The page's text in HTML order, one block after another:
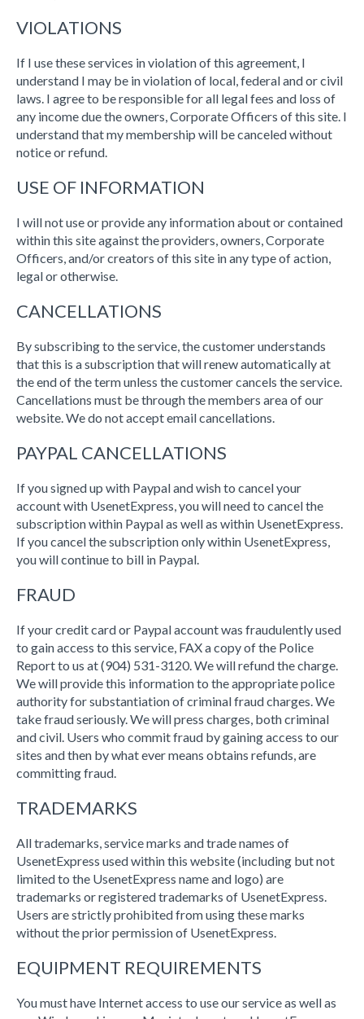
VIOLATIONS
If I use these services in violation of this agreement, I
understand I may be in violation of local, federal and or civil
laws. I agree to be responsible for all legal fees and loss of
any income due the owners, Corporate Officers of this site. I
understand that my membership will be canceled without
notice or refund.
USE OF INFORMATION
I will not use or provide any information about or contained
within this site against the providers, owners, Corporate
Officers, and/or creators of this site in any type of action,
legal or otherwise.
CANCELLATIONS
By subscribing to the service, the customer understands
that this is a subscription that will renew automatically at
the end of the term unless the customer cancels the service.
Cancellations must be through the members area of our
website. We do not accept email cancellations.
PAYPAL CANCELLATIONS
If you signed up with Paypal and wish to cancel your
account with UsenetExpress, you will need to cancel the
subscription within Paypal as well as within UsenetExpress.
If you cancel the subscription only within UsenetExpress,
you will continue to bill in Paypal.
FRAUD
If your credit card or Paypal account was fraudulently used
to gain access to this service, FAX a copy of the Police
Report to us at (904) 531-3120. We will refund the charge.
We will provide this information to the appropriate police
authority for substantiation of criminal fraud charges. We
take fraud seriously. We will press charges, both criminal
and civil. Users who commit fraud by gaining access to our
sites and then by what ever means obtains refunds, are
committing fraud.
TRADEMARKS
All trademarks, service marks and trade names of
UsenetExpress used within this website (including but not
limited to the UsenetExpress name and logo) are
trademarks or registered trademarks of UsenetExpress.
Users are strictly prohibited from using these marks
without the prior permission of UsenetExpress.
EQUIPMENT REQUIREMENTS
You must have Internet access to use our service as well as